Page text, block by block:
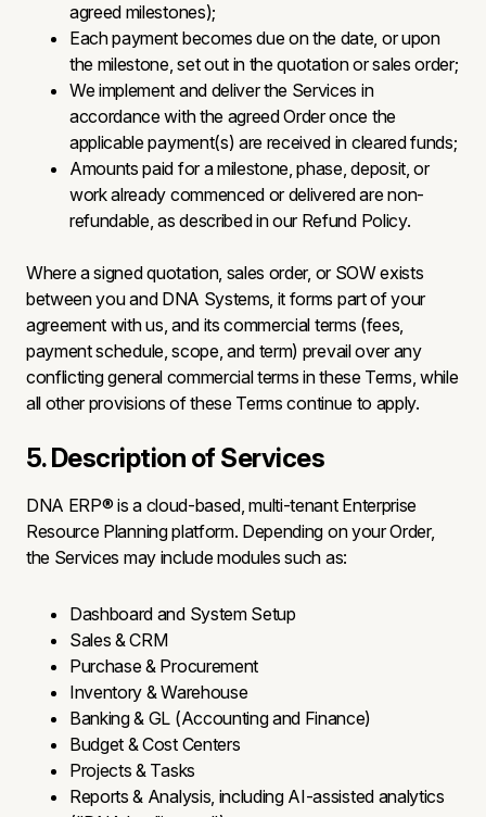
agreed milestones);
Each payment becomes due on the date, or upon
the milestone, set out in the quotation or sales order;
We implement and deliver the Services in
accordance with the agreed Order once the
applicable payment(s) are received in cleared funds;
Amounts paid for a milestone, phase, deposit, or
work already commenced or delivered are non-
refundable, as described in our Refund Policy.
Where a signed quotation, sales order, or SOW exists
between you and DNA Systems, it forms part of your
agreement with us, and its commercial terms (fees,
payment schedule, scope, and term) prevail over any
conflicting general commercial terms in these Terms, while
all other provisions of these Terms continue to apply.
5. Description of Services
DNA ERP® is a cloud-based, multi-tenant Enterprise
Resource Planning platform. Depending on your Order,
the Services may include modules such as:
Dashboard and System Setup
Sales & CRM
Purchase & Procurement
Inventory & Warehouse
Banking & GL (Accounting and Finance)
Budget & Cost Centers
Projects & Tasks
Reports & Analysis, including AI-assisted analytics